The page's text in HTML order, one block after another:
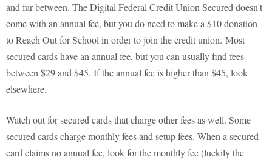
and far between. The Digital Federal Credit Union Secured doesn't
come with an annual fee, but you do need to make a $10 donation
to Reach Out for School in order to join the credit union. Most
secured cards have an annual fee, but you can usually find fees
between $29 and $45. If the annual fee is higher than $45, look
elsewhere.
Watch out for secured cards that charge other fees as well. Some
secured cards charge monthly fees and setup fees. When a secured
card claims no annual fee, look for the monthly fee (luckily the